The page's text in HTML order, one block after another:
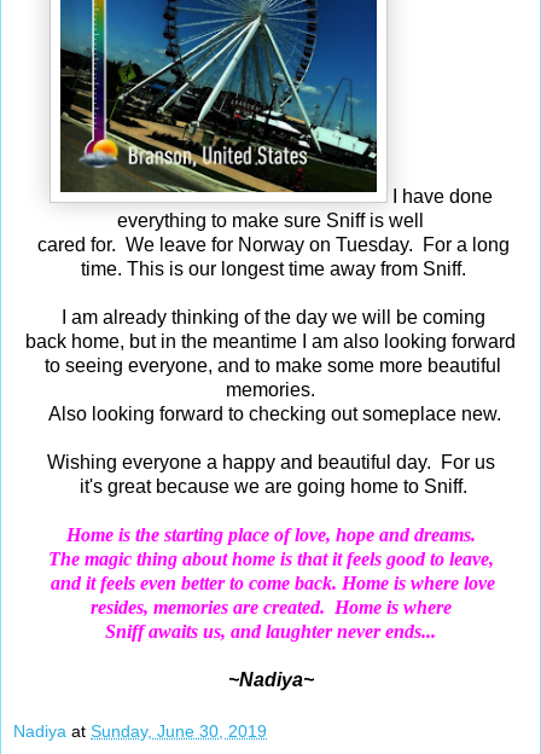
I have done
everything to make sure Sniff is well
cared for. We leave for Norway on Tuesday. For a long
time. This is our longest time away from Sniff.
I am already thinking of the day we will be coming
back home, but in the meantime I am also looking forward
to seeing everyone, and to make some more beautiful
memories.
Also looking forward to checking out someplace new.
Wishing everyone a happy and beautiful day. For us
it's great because we are going home to Sniff.
Homeis the starting place of love, hope and dreams.
The magic thing abouthome is that it feels good to leave,
and it feels even better to come back. Home is where love
resides, memories are created. Home is where
Sniff awaits us, and laughter never ends...
~Nadiya~
Nadiya at Sunday, June 30, 2019